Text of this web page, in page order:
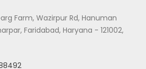
Farm, Wazirpur Rd, Hanuman
Faridabad, Haryana - 121002,